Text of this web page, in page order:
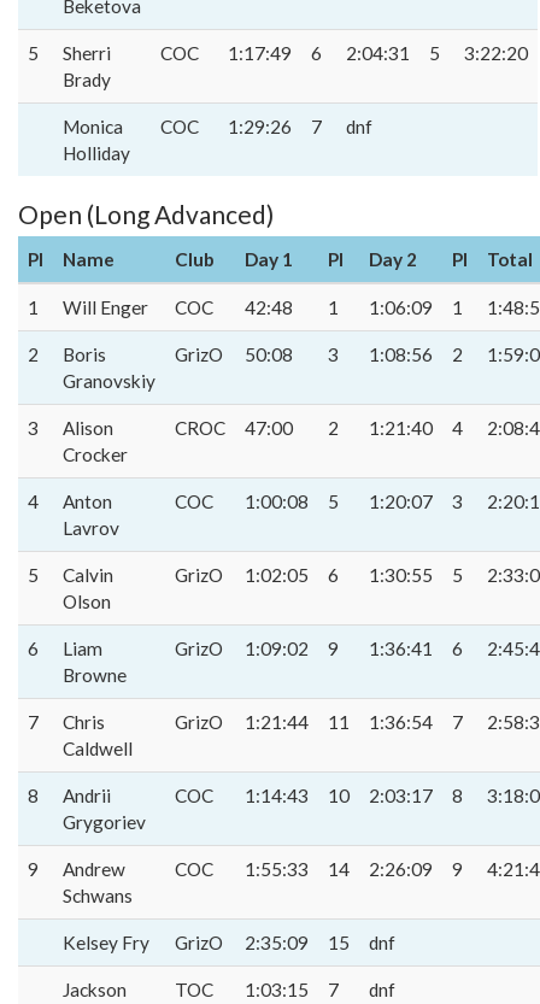
Beketova
5
Sherri
Brady
COC 1:17:49 6 2:04:31 5 3:22:20
Monica
Holliday
COC 1:29:26 7 dnf
Open (Long Advanced)
Pl Name Club Day 1 Pl Day 2 Pl Total
1 Will Enger COC 42:48 1 1:06:09 1
2
Boris
Granovskiy
GrizO 50:08 3 1:08:56 2
3
Alison
Crocker
CROC 47:00 2 1:21:40 4
4
Anton
Lavrov
COC 1:00:08 5 1:20:07 3
5
Calvin
Olson
GrizO 1:02:05 6 1:30:55 5
6
Liam
Browne
GrizO 1:09:02 9 1:36:41 6
7
Chris
Caldwell
GrizO 1:21:44 11 1:36:54 7
8
Andrii
Grygoriev
COC 1:14:43 10 2:03:17 8
9
Andrew
Schwans
COC 1:55:33 14 2:26:09 9
Kelsey Fry GrizO 2:35:09 15 dnf
Jackson
TOC 1:03:15 7 dnf